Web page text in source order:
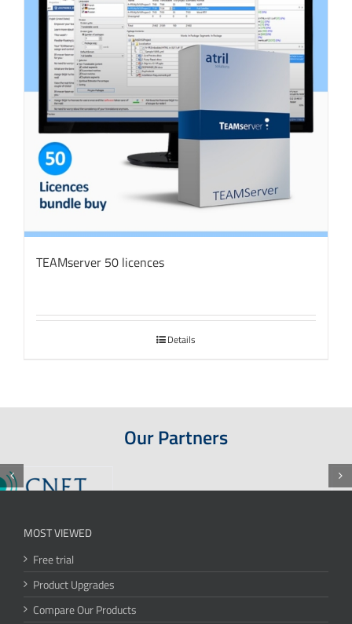
TEAMserver 50 licences
Details
Our Partners
MOST VIEWED
Free trial
Product Upgrades
Compare Our Products